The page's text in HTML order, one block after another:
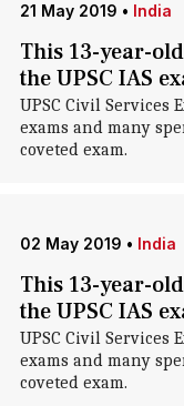
21 May 2019 • India
This 13-year-
the UPSC IAS
UPSC Civil Services
exams and many
coveted exam.
02 May 2019 • India
This 13-year-
the UPSC IAS
UPSC Civil Services
exams and many
coveted exam.